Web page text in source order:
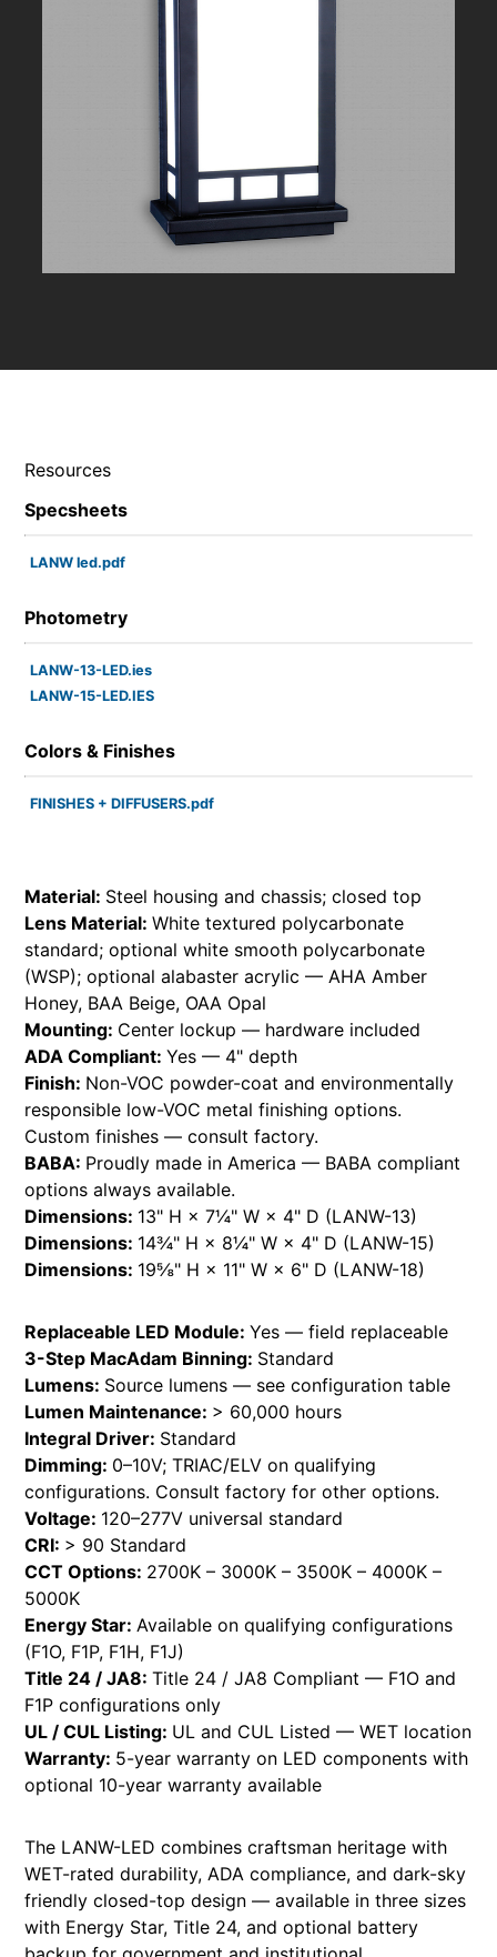
Resources
Specsheets
LANW led.pdf
Photometry
LANW-13-LED.ies
LANW-15-LED.IES
Colors & Finishes
FINISHES + DIFFUSERS.pdf
Material: Steel housing and chassis; closed top
Lens Material:White textured polycarbonate
standard; optional white smooth polycarbonate
(WSP); optional alabaster acrylic — AHA Amber
Honey, BAA Beige, OAA Opal
Mounting: Center lockup — hardware included
ADA Compliant:Yes — 4" depth
Finish: Non-VOC powder-coat and environmentally
responsible low-VOC metal finishing options.
Custom finishes — consult factory.
BABA: Proudly made in America — BABA compliant
options always available.
Dimensions: 13" H × 7¼" W × 4" D (LANW-13)
Dimensions: 14¾" H × 8¼" W × 4" D (LANW-15)
Dimensions: 19⅝" H × 11" W × 6" D (LANW-18)
Replaceable LED Module:Yes — field replaceable
3-Step MacAdam Binning: Standard
Lumens: Source lumens — see configuration table
Lumen Maintenance: > 60,000 hours
Integral Driver: Standard
Dimming: 0–10V; TRIAC/ELV on qualifying
configurations. Consult factory for other options.
Voltage: 120–277V universal standard
CRI: > 90 Standard
CCT Options: 2700K – 3000K – 3500K – 4000K –
5000K
Energy Star: Available on qualifying configurations
(F1O, F1P, F1H, F1J)
Title 24 / JA8:Title 24 / JA8 Compliant — F1O and
F1P configurations only
UL / CUL Listing: UL and CUL Listed — WET location
Warranty: 5-year warranty on LED components with
optional 10-year warranty available
The LANW-LED combines craftsman heritage with
WET-rated durability, ADA compliance, and dark-sky
friendly closed-top design — available in three sizes
with Energy Star, Title 24, and optional battery